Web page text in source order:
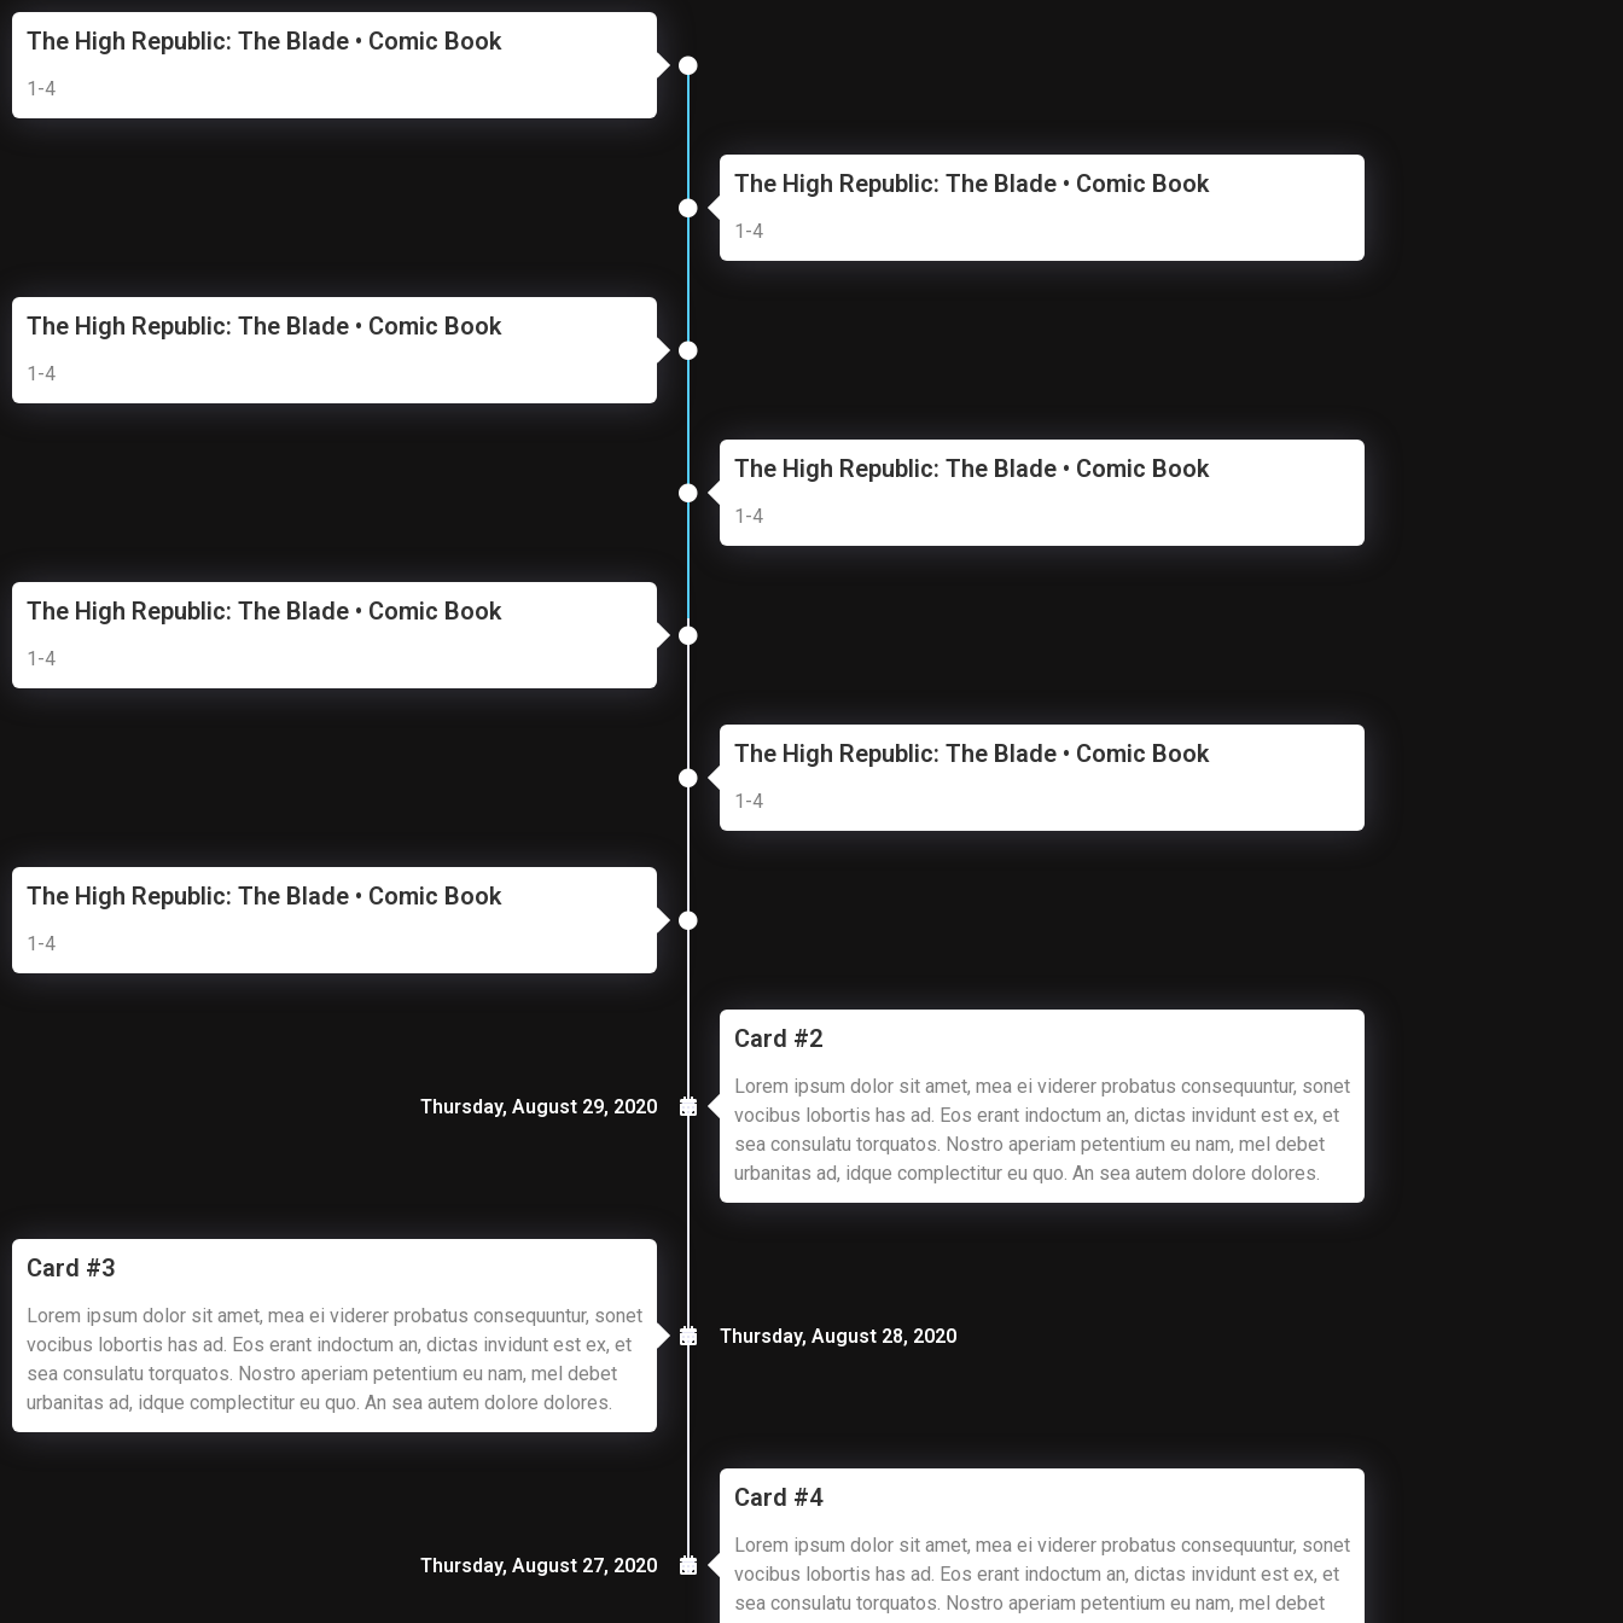
The High Republic: The Blade • Comic Book
1-4
The High Republic: The Blade • Comic Book
1-4
The High Republic: The Blade • Comic Book
1-4
The High Republic: The Blade • Comic Book
1-4
The High Republic: The Blade • Comic Book
1-4
The High Republic: The Blade • Comic Book
1-4
The High Republic: The Blade • Comic Book
1-4
Card #2
Lorem ipsum dolor sit amet, mea ei viderer probatus consequuntur, sonet
vocibus lobortis has ad. Eos erant indoctum an, dictas invidunt est ex, et
sea consulatu torquatos. Nostro aperiam petentium eu nam, mel debet
urbanitas ad, idque complectitur eu quo. An sea autem dolore dolores.
Thursday, August 29, 2020
Card #3
Lorem ipsum dolor sit amet, mea ei viderer probatus consequuntur, sonet
vocibus lobortis has ad. Eos erant indoctum an, dictas invidunt est ex, et
sea consulatu torquatos. Nostro aperiam petentium eu nam, mel debet
urbanitas ad, idque complectitur eu quo. An sea autem dolore dolores.
Thursday, August 28, 2020
Card #4
Lorem ipsum dolor sit amet, mea ei viderer probatus consequuntur, sonet
vocibus lobortis has ad. Eos erant indoctum an, dictas invidunt est ex, et
sea consulatu torquatos. Nostro aperiam petentium eu nam, mel debet
Thursday, August 27, 2020